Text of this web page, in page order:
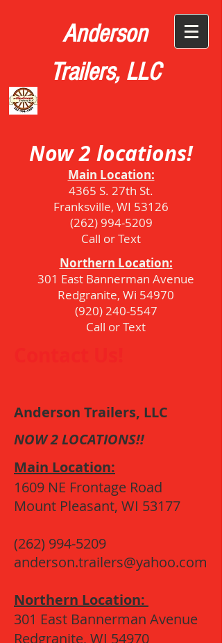
Anderson
Trailers, LLC
Main Location:
4365 S. 27th St.
Franksville, WI 53126
(262) 994-5209
Call or Text
Northern Location:
301 East Bannerman Avenue
Redgranite, Wi 54970
(920) 240-5547
Call or Text
Now 2 locations!
Anderson Trailers, LLC
NOW 2 LOCATIONS!!
Main Location:
1609 NE Frontage Road
Mount Pleasant, WI 53177
(262) 994-5209
anderson.trailers@yahoo.com
Northern Location:
301 East Bannerman Avenue
Redgranite, WI 54970